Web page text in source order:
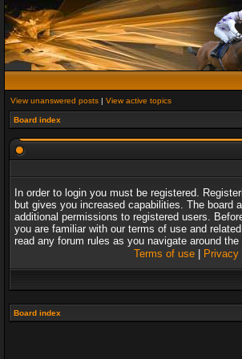
View unanswered posts | View active topics
Board index
In order to login you must be registered.
but gives you increased capabilities. The board
additional permissions to registered users.
you are familiar with our terms of use and
read any forum rules as you navigate around the
Terms of use| Privacy
Board index